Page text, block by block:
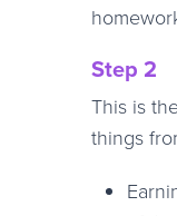
Step 2
This is
things